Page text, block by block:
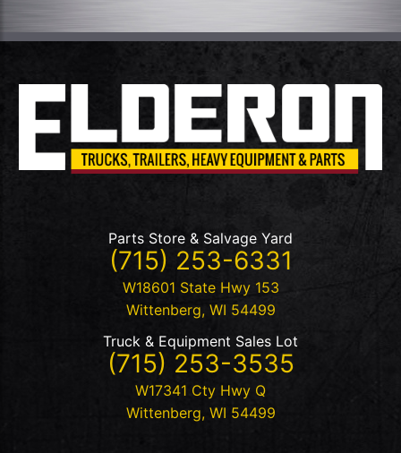
Parts Store & Salvage Yard
(715) 253-6331
W18601 State Hwy 153
Wittenberg, WI 54499
Truck & Equipment Sales Lot
(715) 253-3535
W17341 Cty Hwy Q
Wittenberg, WI 54499